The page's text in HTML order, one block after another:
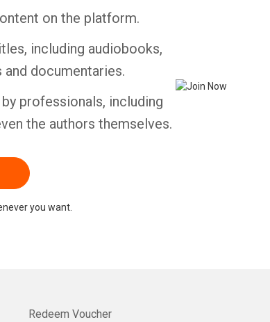
on the platform.
including audiobooks,
documentaries.
professionals, including
the authors themselves.
you want.
Redeem Voucher
Whatsapp Facebook